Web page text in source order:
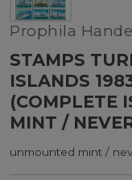
Prophila
STAMPS
ISLANDS
(COMPLETE
MINT /
unmounted mint /